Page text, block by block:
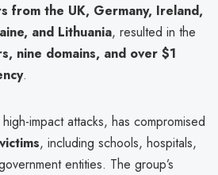
from the UK, Germany, Ireland,
and Lithuania, resulted in the
nine domains, and over $1
.
impact attacks, has compromised
, including schools, hospitals,
entities. The group’s